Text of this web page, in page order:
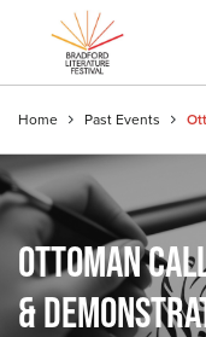
Home Past Events
OTTOMAN
&